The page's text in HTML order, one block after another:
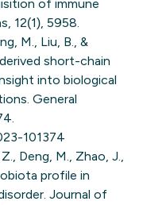
of immune
12(1), 5958.
M., Liu, B., &
short-chain
into biological
General
101374
Deng, M., Zhao, J.,
profile in
Journal of